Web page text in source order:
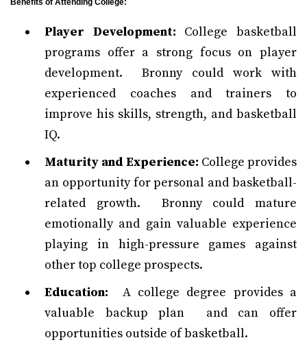
Benefits of Attending College:
Player Development: College basketball
programs offer a strong focus on player
development. Bronny could work with
experienced coaches and trainers to
improve his skills, strength, and basketball
IQ.
Maturity and Experience: College provides
an opportunity for personal and basketball-
related growth. Bronny could mature
emotionally and gain valuable experience
playing in high-pressure games against
other top college prospects.
Education: A college degree provides a
valuable backup plan and can offer
opportunities outside of basketball.